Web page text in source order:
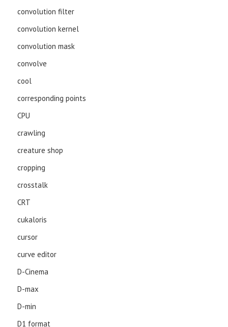
convolution filter
convolution kernel
convolution mask
convolve
cool
corresponding points
CPU
crawling
creature shop
cropping
crosstalk
CRT
cukaloris
cursor
curve editor
D-Cinema
D-max
D-min
D1 format